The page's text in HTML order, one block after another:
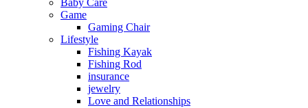
Game
Gaming Chair
Lifestyle
Fishing Kayak
Fishing Rod
insurance
jewelry
Love and Relationships